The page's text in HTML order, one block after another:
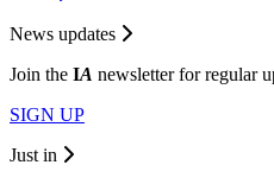
News updates
Join the IA newsletter for regular
SIGN UP
Just in